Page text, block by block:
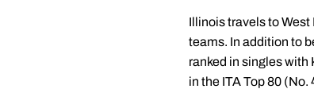
Illinois travels to
teams. In addition to
ranked in singles with
in the ITA Top 80